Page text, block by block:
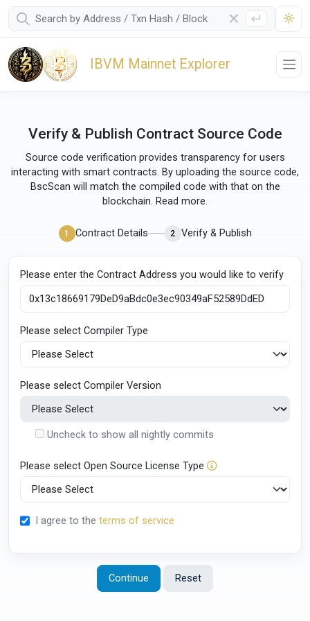
IBVM Mainnet Explorer
Verify & Publish Contract Source Code
Source code verification provides transparency for users
interacting with smart contracts. By uploading the source code,
BscScan will match the compiled code with that on the
blockchain. Read more.
1 Contract Details 2 Verify & Publish
Please enter the Contract Address you would like to verify
Please select Compiler Type
Please select Compiler Version
Uncheck to show all nightly commits
Please select Open Source License Type
I agree to the terms of service
Continue